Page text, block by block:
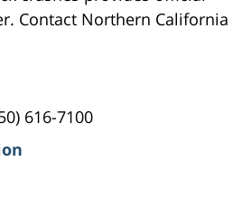
Contact Northern California
616-7100